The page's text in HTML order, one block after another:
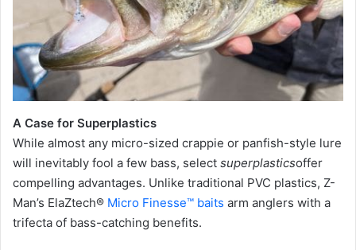
A Case for Superplastics
While almost any micro-sized crappie or panfish-style lure
will inevitably fool a few bass, select superplasticsoffer
compelling advantages. Unlike traditional PVC plastics, Z-
Man’s ElaZtech® Micro Finesse™ baits arm anglers with a
trifecta of bass-catching benefits.